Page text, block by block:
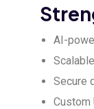
AI-
Secure
Custom